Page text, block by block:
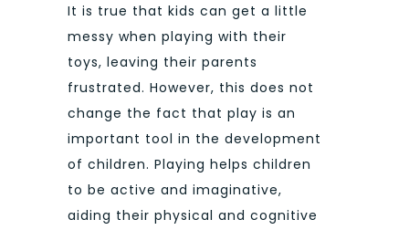
It is true that kids can get a little
messy when playing with their
toys, leaving their parents
frustrated. However, this does not
change the fact that play is an
important tool in the development
of children. Playing helps children
to be active and imaginative,
aiding their physical and cognitive